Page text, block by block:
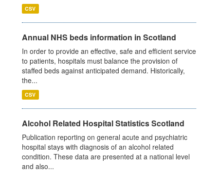
CSV
Annual NHS beds information in Scotland
In order to provide an effective, safe and efficient service
to patients, hospitals must balance the provision of
staffed beds against anticipated demand. Historically,
the...
CSV
Alcohol Related Hospital Statistics Scotland
Publication reporting on general acute and psychiatric
hospital stays with diagnosis of an alcohol related
condition. These data are presented at a national level
and also...